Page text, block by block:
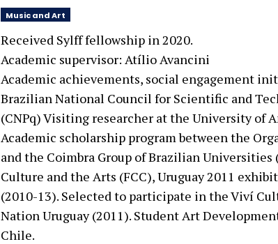
Music and Art
Received Sylff fellowship in 2020.
Academic supervisor: Atílio Avancini
Academic achievements, social engagement
Brazilian National Council for Scientific and
(CNPq) Visiting researcher at the University of
Academic scholarship program between the
and the Coimbra Group of Brazilian Universities
Culture and the Arts (FCC), Uruguay 2011
(2010-13). Selected to participate in the Viví
Nation Uruguay (2011). Student Art
Chile.